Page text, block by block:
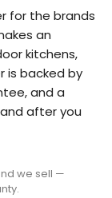
for the brands
an
kitchens,
is backed by
and a
after you
we sell —